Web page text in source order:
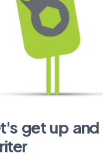
get up and